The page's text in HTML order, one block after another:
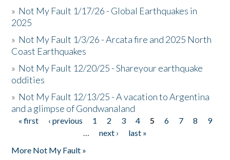
» Not My Fault 1/17/26 - Global Earthquakes in
2025
» Not My Fault 1/3/26 - Arcata fire and 2025 North
Coast Earthquakes
» Not My Fault 12/20/25 - Shareyour earthquake
oddities
» Not My Fault 12/13/25 - A vacation to Argentina
and a glimpse of Gondwanaland
Pages
« first ‹ previous 1 2 3 4 5 6 7 8
9
…
next ›
last »
More Not My Fault »